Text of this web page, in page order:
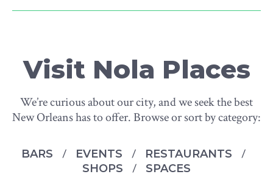
Visit Nola Places
We’re curious about our city, and we seek the best
New Orleans has to offer. Browse or sort by category:
BARS EVENTS
RESTAURANTS
SHOPS
SPACES